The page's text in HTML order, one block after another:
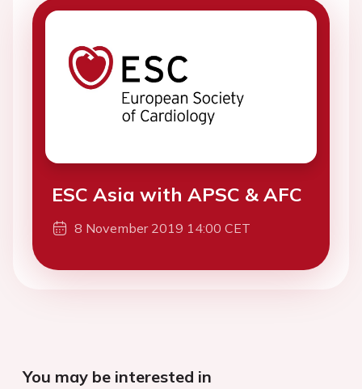
ESC Asia with APSC & AFC
8 November 2019 14:00 CET
You may be interested in